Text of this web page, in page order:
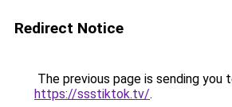
Redirect Notice
The previous page is sending you
https://ssstiktok.tv/.